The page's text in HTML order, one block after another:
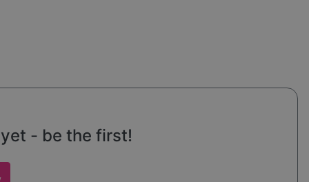
- be the first!